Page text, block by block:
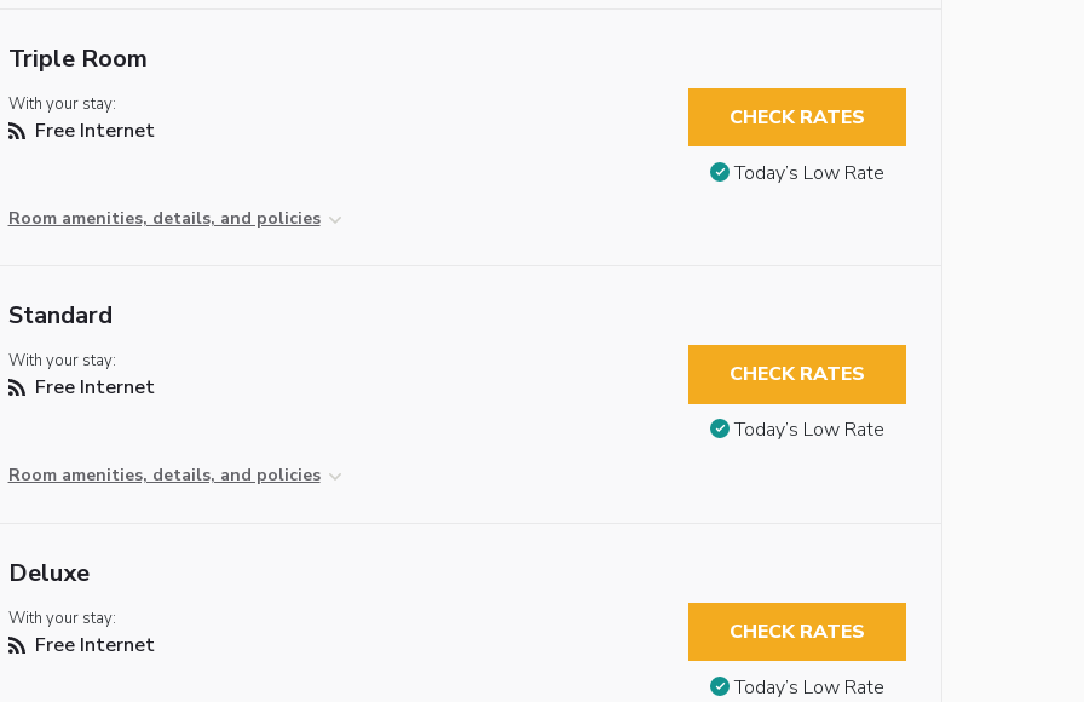
Triple Room
With your stay:
Free Internet
Room amenities, details, and policies
CHECK RATES
Today’s Low Rate
Standard
With your stay:
Free Internet
Room amenities, details, and policies
CHECK RATES
Today’s Low Rate
Deluxe
With your stay:
Free Internet CHECK RATES
Today’s Low Rate